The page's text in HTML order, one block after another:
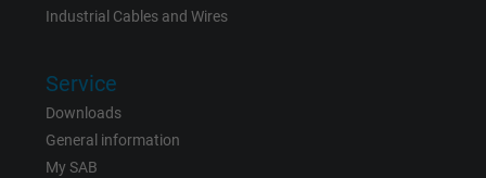
Expire
Purpose
Google cookie for website analysis.
Industrial Cables and Wires
Service
Downloads
General information
My SAB